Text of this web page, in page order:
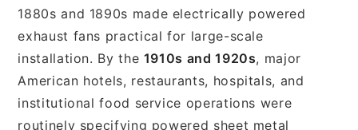
1880s and 1890s made electrically powered
exhaust fans practical for large-scale
installation. By the 1910s and 1920s, major
American hotels, restaurants, hospitals, and
institutional food service operations were
routinely specifying powered sheet metal